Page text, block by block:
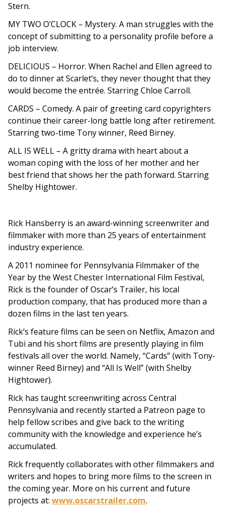
Stern.
MY TWO O’CLOCK – Mystery. A man struggles with the
concept of submitting to a personality profile before a
job interview.
DELICIOUS – Horror. When Rachel and Ellen agreed to
do to dinner at Scarlet’s, they never thought that they
would become the entrée. Starring Chloe Carroll.
CARDS – Comedy. A pair of greeting card copyrighters
continue their career-long battle long after retirement.
Starring two-time Tony winner, Reed Birney.
ALL IS WELL – A gritty drama with heart about a
woman coping with the loss of her mother and her
best friend that shows her the path forward. Starring
Shelby Hightower.
Rick Hansberry is an award-winning screenwriter and
filmmaker with more than 25 years of entertainment
industry experience.
A 2011 nominee for Pennsylvania Filmmaker of the
Year by the West Chester International Film Festival,
Rick is the founder of Oscar’s Trailer, his local
production company, that has produced more than a
dozen films in the last ten years.
Rick’s feature films can be seen on Netflix, Amazon and
Tubi and his short films are presently playing in film
festivals all over the world. Namely, “Cards” (with Tony-
winner Reed Birney) and “All Is Well” (with Shelby
Hightower).
Rick has taught screenwriting across Central
Pennsylvania and recently started a Patreon page to
help fellow scribes and give back to the writing
community with the knowledge and experience he’s
accumulated.
Rick frequently collaborates with other filmmakers and
writers and hopes to bring more films to the screen in
the coming year. More on his current and future
projects at: www.oscarstrailer.com.